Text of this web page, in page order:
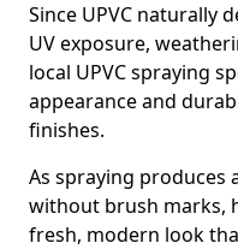
Since UPVC naturally
UV exposure,
local UPVC spraying
appearance and
finishes.
As spraying produces
without brush marks,
fresh, modern look